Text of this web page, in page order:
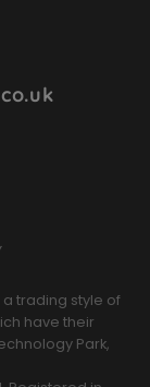
a trading style of
have their
Park,